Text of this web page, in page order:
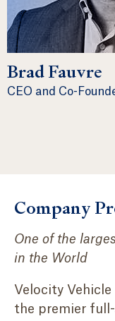
Brad Fauvre
CEO and Co-
Company
One of the
in the World
Velocity Vehicle
the premier